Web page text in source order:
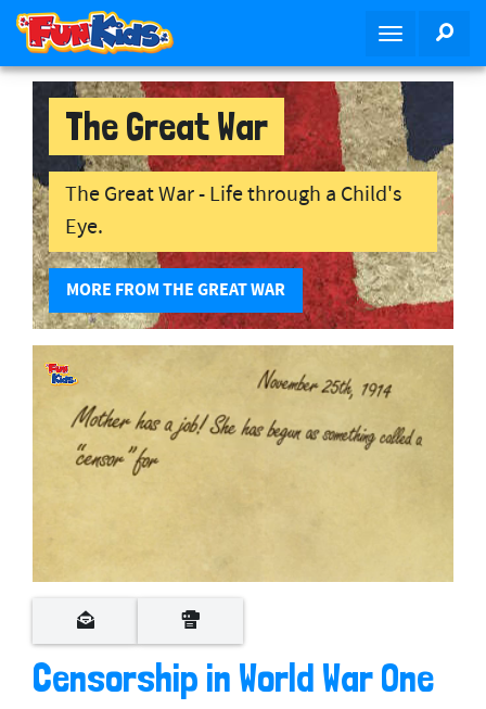
i
T
g
g
l
e
n
i
g
a
t
o
n
The Great War
The Great War - Life through a Child's
Eye.
MORE FROM THE GREAT WAR
c
o
n
d
Censorship in World War One